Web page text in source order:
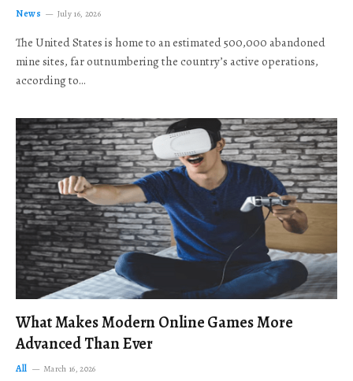
News July 16, 2026
The United States is home to an estimated 500,000 abandoned
mine sites, far outnumbering the country’s active operations,
according to…
What Makes Modern Online Games More
Advanced Than Ever
All March 16, 2026